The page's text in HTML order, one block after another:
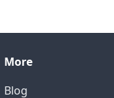
More
Blog